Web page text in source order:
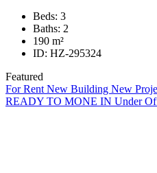
Beds: 3
Baths: 2
190 m²
ID: HZ-295324
Featured
For Rent New Building New
READY TO MONE IN Under